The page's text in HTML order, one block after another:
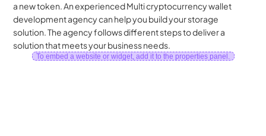
a new token. An experienced Multi cryptocurrency wallet
development agency can help you build your storage
solution. The agency follows different steps to deliver a
solution that meets your business needs.
To embed a website or widget, add it to the properties panel.